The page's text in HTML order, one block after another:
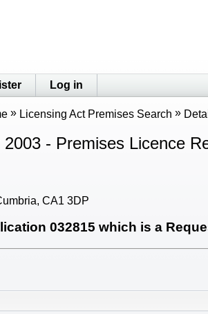
Log in
Licensing Act Premises Search
2003 - Premises Licence
CA1 3DP
032815 which is a